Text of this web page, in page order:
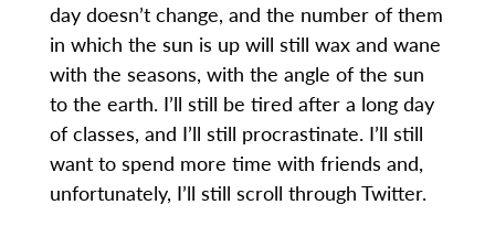
day doesn’t change, and the number of them
in which the sun is up will still wax and wane
with the seasons, with the angle of the sun
to the earth. I’ll still be tired after a long day
of classes, and I’ll still procrastinate. I’ll still
want to spend more time with friends and,
unfortunately, I’ll still scroll through Twitter.